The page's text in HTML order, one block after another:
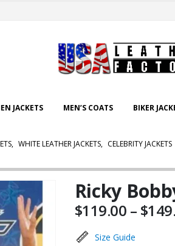
JACKETS MEN’S COATS BIKER
, WHITE LEATHER JACKETS, CELEBRITY JACKETS
Ricky
$119.00 – $
Size Guide